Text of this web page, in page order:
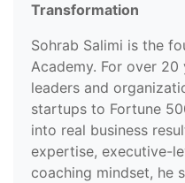
Transformation
Sohrab Salimi is the
Academy. For over 20
leaders and
startups to Fortune
into real business
expertise, executive-
coaching mindset, he